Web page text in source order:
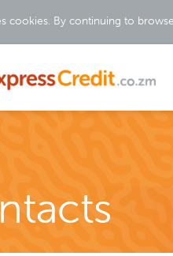
cookies. By continuing to